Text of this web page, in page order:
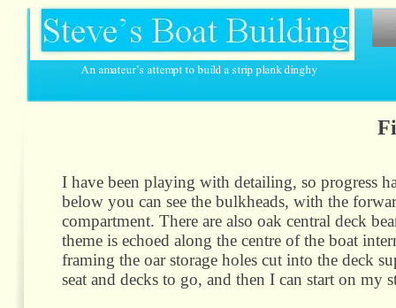
I have been playing with detailing, so progress
below you can see the bulkheads, with the
compartment. There are also oak central deck
theme is echoed along the centre of the boat
framing the oar storage holes cut into the deck
seat and decks to go, and then I can start on my